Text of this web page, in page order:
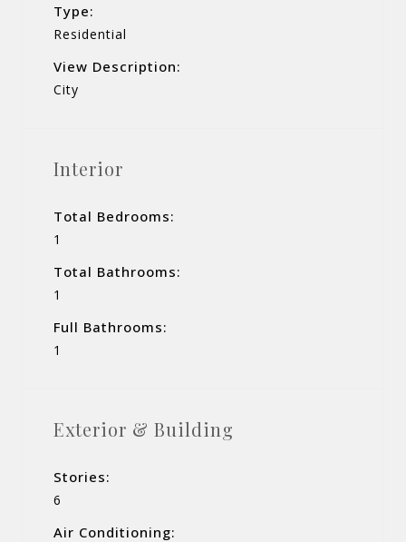
Type:
Residential
View Description:
City
Interior
Total Bedrooms:
1
Total Bathrooms:
1
Full Bathrooms:
1
Exterior & Building
Stories:
6
Air Conditioning: